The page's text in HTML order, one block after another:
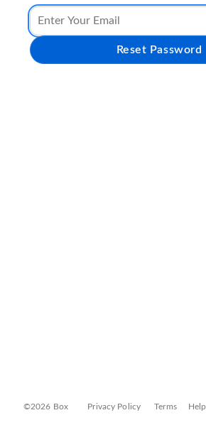
Reset Password
©2026 Box Privacy Policy Terms Help